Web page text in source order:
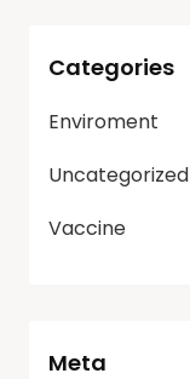
Categories
Enviroment
Uncategorized
Vaccine
Meta